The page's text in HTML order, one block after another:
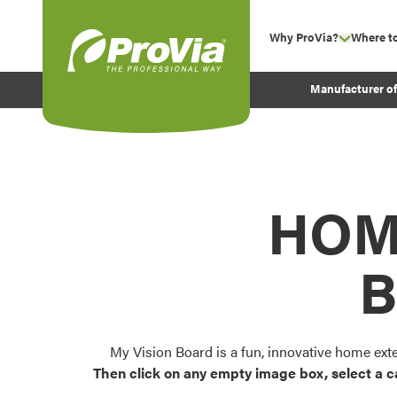
Why ProVia? show
Experience
Before and After
Where
Manufacturer
My Vision Board is a fun, innovative home
Then click on any empty image box, select a